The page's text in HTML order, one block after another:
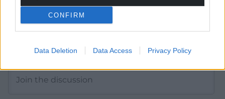
CONFIRM
Data Deletion Data Access Privacy Policy